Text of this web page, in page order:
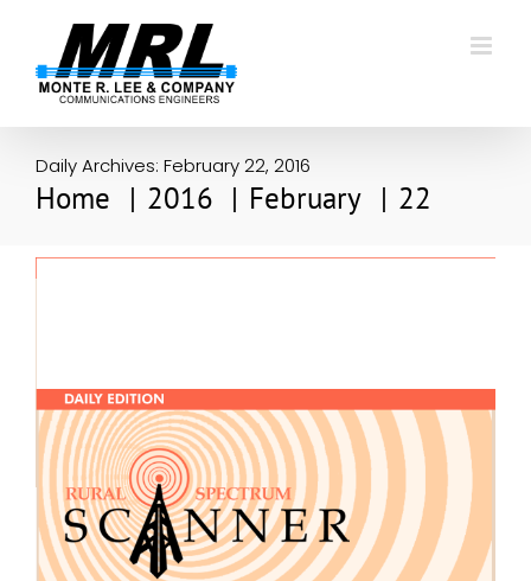
content
Daily Archives: February 22, 2016
Home 2016 February 22